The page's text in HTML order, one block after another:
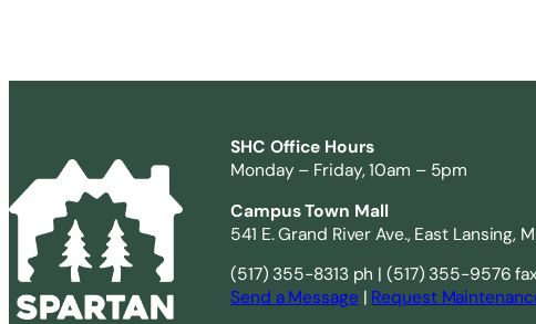
SHC Office Hours
Monday – Friday, 10am – 5pm
Campus Town Mall
541 E. Grand River Ave., East Lansing,
(517) 355-8313 ph | (517) 355-9576
Send a Message| Request